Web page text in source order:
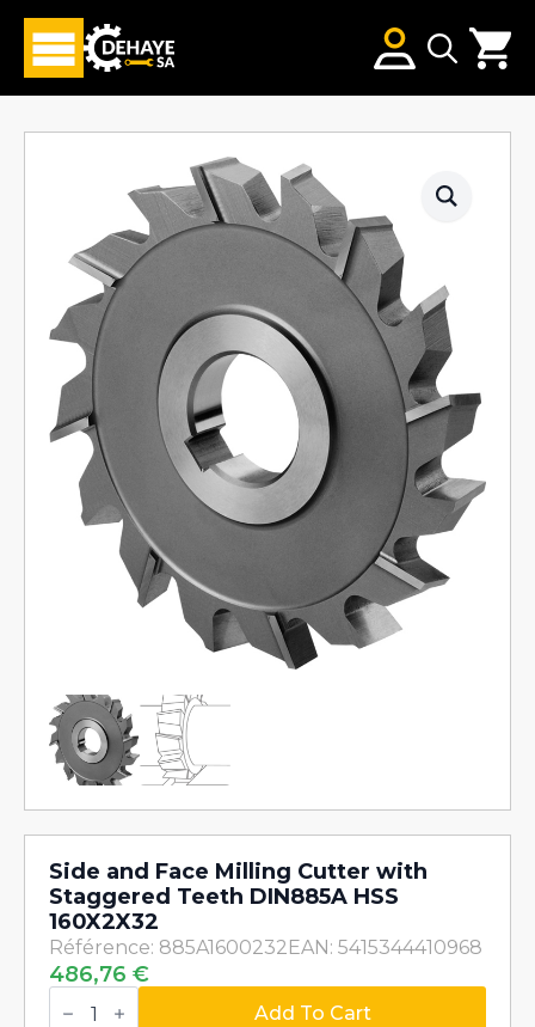
Side and Face Milling Cutter with
Staggered Teeth DIN885A HSS
160X2X32
Référence: 885A1600232 EAN: 5415344410968
486,76 €
Side
and
Add To Cart